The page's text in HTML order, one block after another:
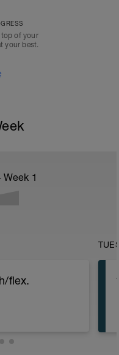
top of your
your best.
Week 1
flex.